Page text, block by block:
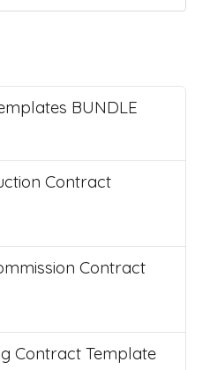
BUNDLE
Contract
Contract
Contract Template